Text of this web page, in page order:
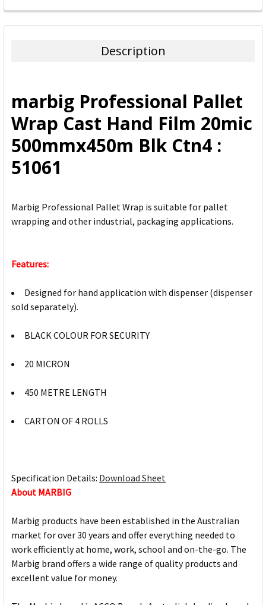
FREQUENTLY
BOUGHT
ADD
SELECTED
TO CART
Description
marbig Professional Pallet
Wrap Cast Hand Film 20mic
500mmx450m Blk Ctn4 :
51061
Marbig Professional Pallet Wrap is suitable for pallet
wrapping and other industrial, packaging applications.
Features:
Designed for hand application with dispenser (dispenser
sold separately).
BLACK COLOUR FOR SECURITY
20 MICRON
450 METRE LENGTH
CARTON OF 4 ROLLS
Specification Details: Download Sheet
About MARBIG
Marbig products have been established in the Australian
market for over 30 years and offer everything needed to
work efficiently at home, work, school and on-the-go. The
Marbig brand offers a wide range of quality products and
excellent value for money.